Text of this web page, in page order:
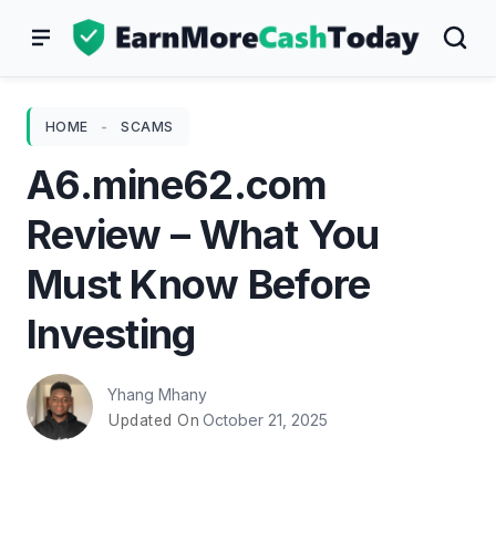
HOME - SCAMS
A6.mine62.com
Review – What You
Must Know Before
Investing
Yhang Mhany
Updated On October 21, 2025